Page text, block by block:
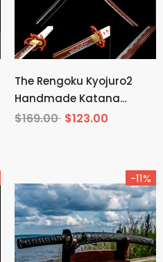
The Rengoku Kyojuro2
Handmade Katana
Manganese Steel From
$169.00 $123.00
-11%